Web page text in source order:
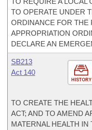
TO OPERATE UNDER
ORDINANCE FOR THE
APPROPRIATION
DECLARE AN
HISTORY
SB213
Act 140
TO CREATE THE
ACT; AND TO AMEND
MATERNAL HEALTH IN